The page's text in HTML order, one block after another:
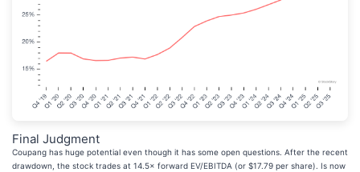
Final Judgment
Coupang has huge potential even though it has some open questions. After the recent
drawdown, the stock trades at 14.5× forward EV/EBITDA (or $17.79 per share). Is now